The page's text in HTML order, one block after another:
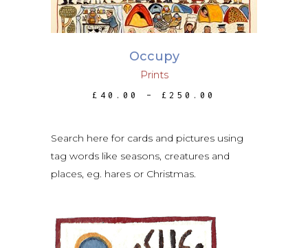
The
options
product
page
Occupy
Prints
£ 40.00 – £250.00
£250.00
Search here for cards and pictures using
tag words like seasons, creatures and
places, eg. hares or Christmas.